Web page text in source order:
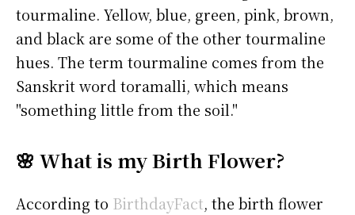
tourmaline. Yellow, blue, green, pink, brown,
and black are some of the other tourmaline
hues. The term tourmaline comes from the
Sanskrit word toramalli, which means
"something little from the soil."
🌸 What is my Birth Flower?
According to BirthdayFact, the birth flower